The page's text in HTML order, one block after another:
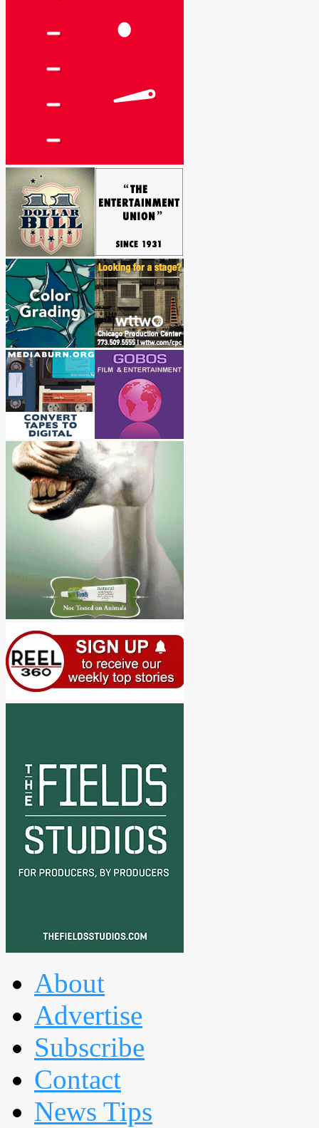
About
Advertise
Subscribe
Contact
News Tips